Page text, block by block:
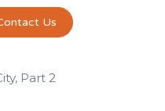
certificates test
Us
Part 2